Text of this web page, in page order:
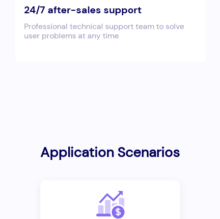
24/7 after-sales support
Professional technical support team to solve
user problems at any time
Application Scenarios